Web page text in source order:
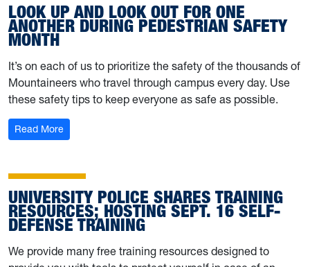
LOOK UP AND LOOK OUT FOR ONE
ANOTHER DURING PEDESTRIAN SAFETY
MONTH
It’s on each of us to prioritize the safety of the thousands of
Mountaineers who travel through campus every day. Use
these safety tips to keep everyone as safe as possible.
Read More: Look up and look out for one another during
UNIVERSITY POLICE SHARES TRAINING
RESOURCES; HOSTING SEPT. 16 SELF-
DEFENSE TRAINING
We provide many free training resources designed to